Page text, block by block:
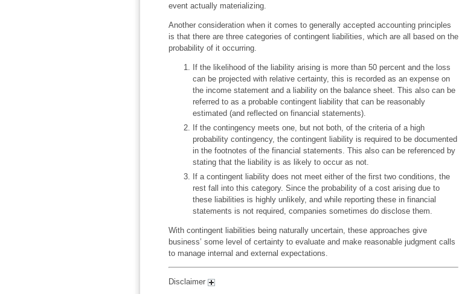
event actually materializing.
Another consideration when it comes to generally accepted accounting principles
is that there are three categories of contingent liabilities, which are all based on the
probability of it occurring.
If the likelihood of the liability arising is more than 50 percent and the loss
can be projected with relative certainty, this is recorded as an expense on
the income statement and a liability on the balance sheet. This also can be
referred to as a probable contingent liability that can be reasonably
estimated (and reflected on financial statements).
If the contingency meets one, but not both, of the criteria of a high
probability contingency, the contingent liability is required to be documented
in the footnotes of the financial statements. This also can be referenced by
stating that the liability is as likely to occur as not.
If a contingent liability does not meet either of the first two conditions, the
rest fall into this category. Since the probability of a cost arising due to
these liabilities is highly unlikely, and while reporting these in financial
statements is not required, companies sometimes do disclose them.
With contingent liabilities being naturally uncertain, these approaches give
business’ some level of certainty to evaluate and make reasonable judgment calls
to manage internal and external expectations.
Disclaimer